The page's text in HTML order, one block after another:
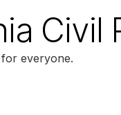
Civil
everyone.